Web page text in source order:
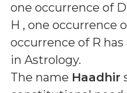
one occurrence of
H , one occurrence
occurrence of R
in Astrology.
The name Haadhir